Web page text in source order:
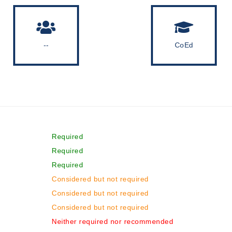
-- CoEd
Required
Required
Required
Considered but not required
Considered but not required
Considered but not required
Neither required nor recommended